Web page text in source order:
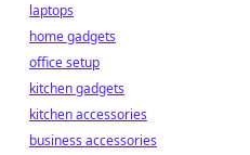
laptops
home gadgets
office setup
kitchen gadgets
kitchen accessories
business accessories